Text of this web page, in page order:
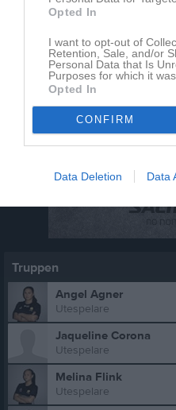
Opted In
I want to opt-out of
Retention, Sale, and/or
Personal Data that Is
Purposes for which it
Opted In
CONFIRM
Data Deletion Data
Truppen
Angel Agner
Utespelare
Jaqueline Corona
Utespelare
Melina Flink
Utespelare